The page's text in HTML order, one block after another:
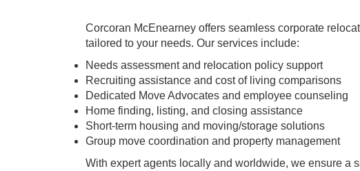
Corcoran McEnearney offers seamless corporate
tailored to your needs. Our services include:
Needs assessment and relocation policy support
Recruiting assistance and cost of living comparisons
Dedicated Move Advocates and employee counseling
Home finding, listing, and closing assistance
Short-term housing and moving/storage solutions
Group move coordination and property management
With expert agents locally and worldwide, we ensure a